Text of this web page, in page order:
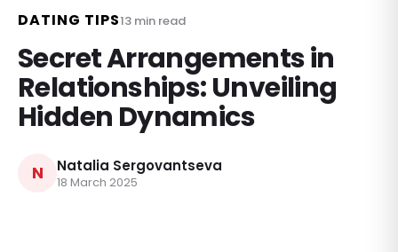
DATING TIPS13min read
Secret Arrangements in
Relationships: Unveiling
Hidden Dynamics
N Natalia Sergovantseva
18 March 2025